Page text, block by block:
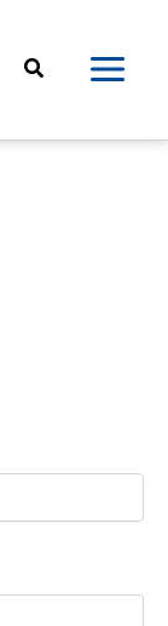
Search